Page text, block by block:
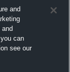
and
can
see our